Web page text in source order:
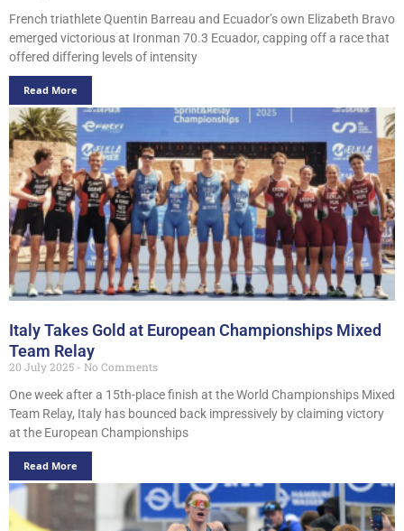
French triathlete Quentin Barreau and Ecuador’s own Elizabeth Bravo
emerged victorious at Ironman 70.3 Ecuador, capping off a race that
offered differing levels of intensity
Read More
Italy Takes Gold at European Championships Mixed
Team Relay
20 July 2025
No Comments
One week after a 15th-place finish at the World Championships Mixed
Team Relay, Italy has bounced back impressively by claiming victory
at the European Championships
Read More